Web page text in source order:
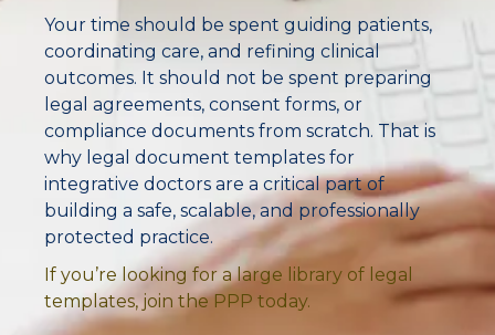
Your time should be spent guiding patients,
coordinating care, and refining clinical
outcomes. It should not be spent preparing
legal agreements, consent forms, or
compliance documents from scratch. That is
why legal document templates for
integrative doctors are a critical part of
building a safe, scalable, and professionally
protected practice.
If you’re looking for a large library of legal
templates, join the PPP today.